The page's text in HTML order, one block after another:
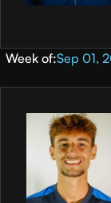
Week of:Sep 01,